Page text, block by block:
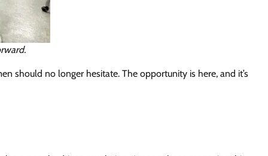
should no longer hesitate. The opportunity is here, and it’s